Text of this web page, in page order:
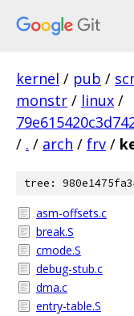
kernel / pub /
monstr / linux /
/ . / arch / frv /
tree:
asm-offsets.c
break.S
cmode.S
debug-stub.c
dma.c
entry-table.S